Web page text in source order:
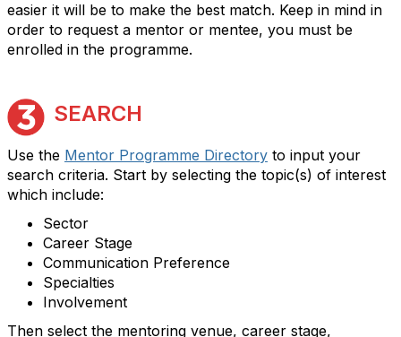
easier it will be to make the best match. Keep in mind in
order to request a mentor or mentee, you must be
enrolled in the programme.
SEARCH
Use the Mentor Programme Directory to input your
search criteria. Start by selecting the topic(s) of interest
which include:
Sector
Career Stage
Communication Preference
Specialties
Involvement
Then select the mentoring venue, career stage,